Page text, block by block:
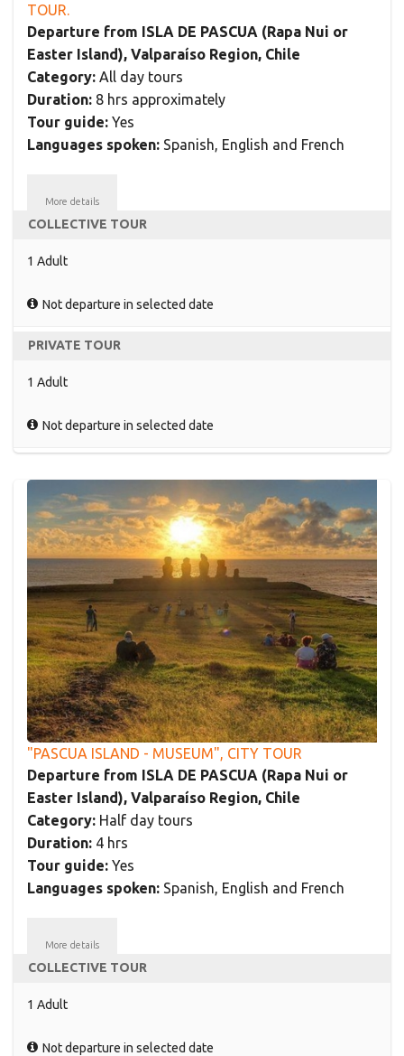
TOUR.
Departure from ISLA DE PASCUA (Rapa Nui or
Easter Island), Valparaíso Region, Chile
Category: All day tours
Duration: 8 hrs approximately
Tour guide: Yes
Languages spoken: Spanish, English and French
More details
COLLECTIVE TOUR
1 Adult
Not departure in selected date
PRIVATE TOUR
1 Adult
Not departure in selected date
"PASCUA ISLAND - MUSEUM", CITY TOUR
Departure from ISLA DE PASCUA (Rapa Nui or
Easter Island), Valparaíso Region, Chile
Category: Half day tours
Duration: 4 hrs
Tour guide: Yes
Languages spoken: Spanish, English and French
More details
COLLECTIVE TOUR
1 Adult
Not departure in selected date